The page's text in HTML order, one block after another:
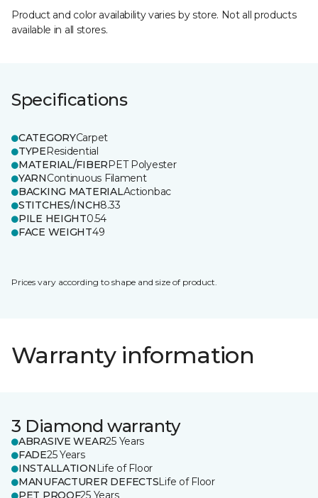
Product and color availability varies by store. Not all products
available in all stores.
Specifications
CATEGORYCarpet
TYPEResidential
MATERIAL/FIBERPET Polyester
YARNContinuous Filament
BACKING MATERIALActionbac
STITCHES/INCH8.33
PILE HEIGHT0.54
FACE WEIGHT49
Prices vary according to shape and size of product.
Warranty information
3 Diamond warranty
ABRASIVE WEAR25 Years
FADE25 Years
INSTALLATION Life of Floor
MANUFACTURER DEFECTSLife of Floor
PET PROOF25 Years